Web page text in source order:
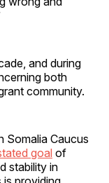
and during
both
community.
Somalia Caucus
goal of
stability in